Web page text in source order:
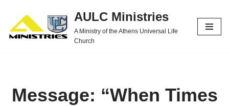
Skip
to
AULC Ministries
A Ministry of the Athens Universal Life
Church
Message: “When Times